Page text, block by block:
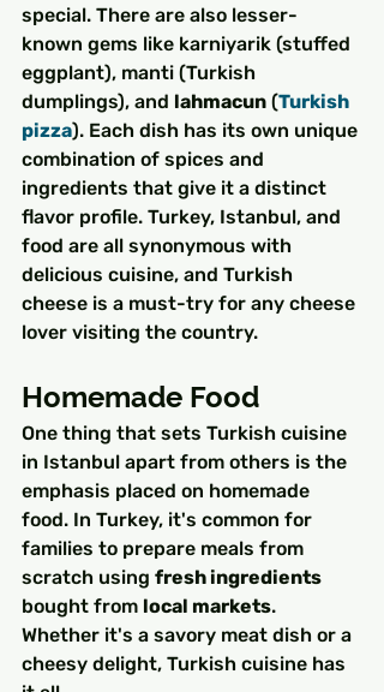
special. There are also lesser-
known gems like karniyarik (stuffed
eggplant), manti (Turkish
dumplings), and lahmacun (Turkish
pizza). Each dish has its own unique
combination of spices and
ingredients that give it a distinct
flavor profile. Turkey, Istanbul, and
food are all synonymous with
delicious cuisine, and Turkish
cheese is a must-try for any cheese
lover visiting the country.
Homemade Food
One thing that sets Turkish cuisine
in Istanbul apart from others is the
emphasis placed on homemade
food. In Turkey, it's common for
families to prepare meals from
scratch using fresh ingredients
bought from local markets.
Whether it's a savory meat dish or a
cheesy delight, Turkish cuisine has